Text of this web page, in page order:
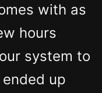
with as
hours
system to
up